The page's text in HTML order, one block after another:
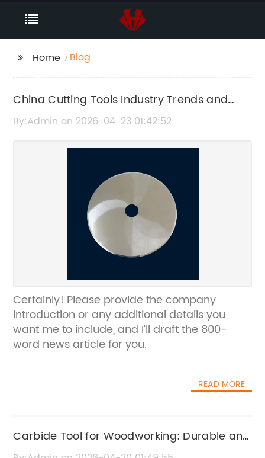
Home Blog
China Cutting Tools Industry Trends and
Market Analysis 2024
By:Admin on 2026-04-23 01:42:52
Certainly! Please provide the company
introduction or any additional details you
want me to include, and I’ll draft the 800-
word news article for you.
READ MORE
Carbide Tool for Woodworking: Durable and
Precise Cutting Solutions